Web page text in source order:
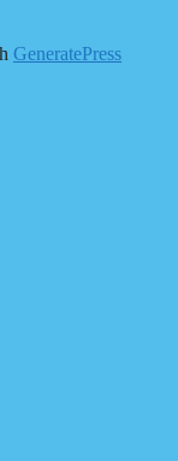
GeneratePress